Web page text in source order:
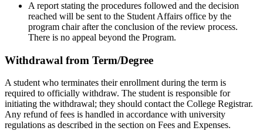
A report stating the procedures followed and the decision
reached will be sent to the Student Affairs office by the
program chair after the conclusion of the review process.
There is no appeal beyond the Program.
Withdrawal from Term/Degree
A student who terminates their enrollment during the term is
required to officially withdraw. The student is responsible for
initiating the withdrawal; they should contact the College Registrar.
Any refund of fees is handled in accordance with university
regulations as described in the section on Fees and Expenses.